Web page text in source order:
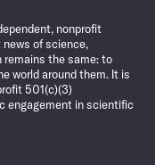
nonprofit
of science,
remains the same: to
world around them. It is
501(c)(3)
engagement in scientific